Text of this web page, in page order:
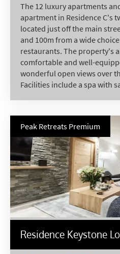
The 12 luxury apartments
apartment in Residence C's
located just off the main
and 100m from a wide
restaurants. The property's
comfortable and well-
wonderful open views over
Facilities include a spa with
Peak Retreats Premium
Residence Keystone